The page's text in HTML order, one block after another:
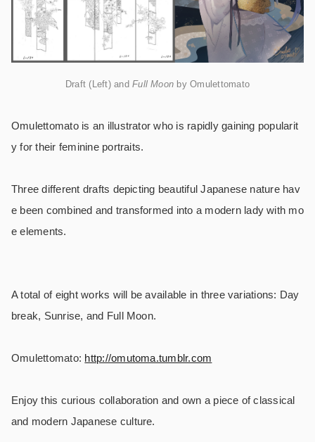
Draft (Left) andFull Moon by Omulettomato
Omulettomato is an illustrator who is rapidly gaining popularit
y for their feminine portraits.
Three different drafts depicting beautiful Japanese nature hav
e been combined and transformed into a modern lady with mo
e elements.
A total of eight works will be available in three variations: Day
break, Sunrise, and Full Moon.
Omulettomato: http://omutoma.tumblr.com
Enjoy this curious collaboration and own a piece of classical
and modern Japanese culture.